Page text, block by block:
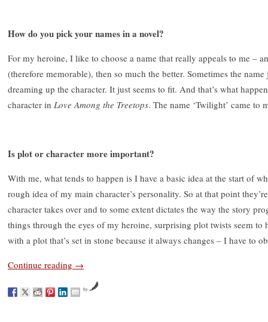
How do you pick your names in a novel?
For my heroine, I like to choose a name that really appeals to me –
(therefore memorable), then so much the better. Sometimes the
dreaming up the character. It just seems to fit. And that’s what
character in Love Among the Treetops. The name ‘Twilight’ came to
Is plot or character more important?
With me, what tends to happen is I have a basic idea at the start of
rough idea of my main character’s personality. So at that point
character takes over and to some extent dictates the way the story
things through the eyes of my heroine, surprising plot twists seem to
with a plot that’s set in stone because it always changes – I have to
Continue reading →
by